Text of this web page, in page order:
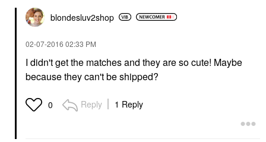
blondesluv2shop
‎02-07-2016 02:33 PM
I didn't get the matches and they are so cute! Maybe
because they can't be shipped?
0 Reply 1 Reply